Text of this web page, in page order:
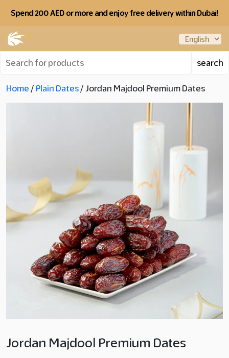
Spend 200 AED or more and enjoy free delivery within Dubai!
Home / Plain Dates / Jordan Majdool Premium Dates
Jordan Majdool Premium Dates